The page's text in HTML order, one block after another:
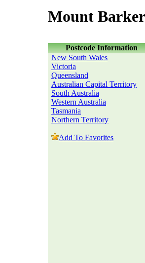
Mount Barker
Postcode Information
New South Wales
Victoria
Queensland
Australian Capital Territory
South Australia
Western Australia
Tasmania
Northern Territory
Add To Favorites